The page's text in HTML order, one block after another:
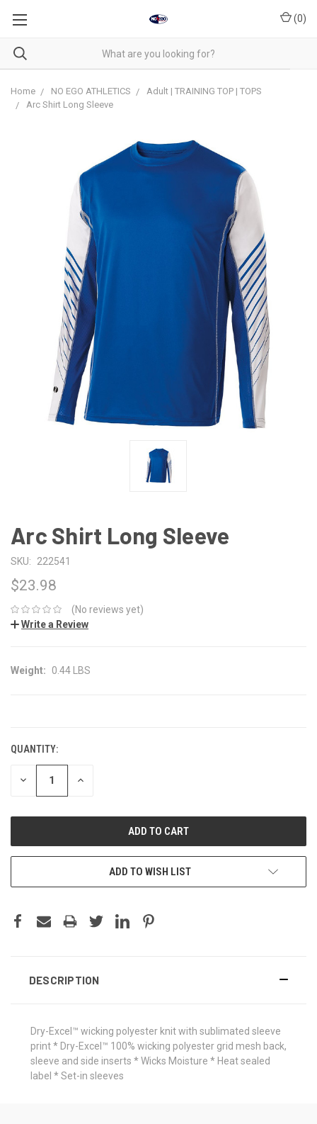
(0)
Home NO EGO ATHLETICS
Adult | TRAINING TOP | TOPS
Arc Shirt Long Sleeve
Arc Shirt Long Sleeve
SKU: 222541
$23.98
(No reviews yet)
Write a Review
Weight: 0.44 LBS
QUANTITY:
DECREASE INCREASE
ADD TO WISH LIST
DESCRIPTION
Dry-Excel™ wicking polyester knit with sublimated sleeve
print * Dry-Excel™ 100% wicking polyester grid mesh back,
sleeve and side inserts * Wicks Moisture * Heat sealed
label * Set-in sleeves